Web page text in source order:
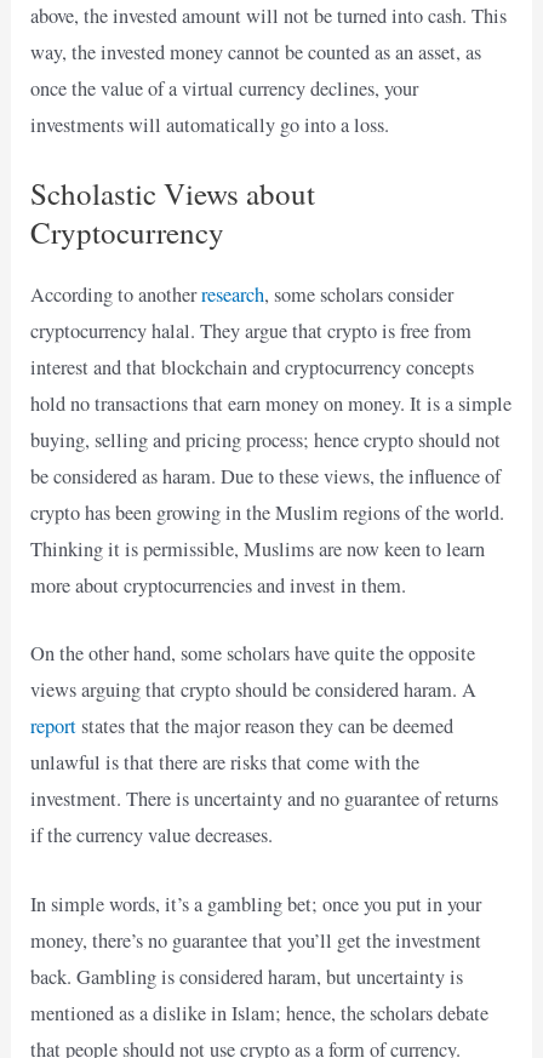
above, the invested amount will not be turned into cash. This
way, the invested money cannot be counted as an asset, as
once the value of a virtual currency declines, your
investments will automatically go into a loss.
Scholastic Views about
Cryptocurrency
According to anotherresearch, some scholars consider
cryptocurrency halal. They argue that crypto is free from
interest and that blockchain and cryptocurrency concepts
hold no transactions that earn money on money. It is a simple
buying, selling and pricing process; hence crypto should not
be considered as haram. Due to these views, the influence of
crypto has been growing in the Muslim regions of the world.
Thinking it is permissible, Muslims are now keen to learn
more about cryptocurrencies and invest in them.
On the other hand, some scholars have quite the opposite
views arguing that crypto should be considered haram. A
reportstates that the major reason they can be deemed
unlawful is that there are risks that come with the
investment. There is uncertainty and no guarantee of returns
if the currency value decreases.
In simple words, it’s a gambling bet; once you put in your
money, there’s no guarantee that you’ll get the investment
back. Gambling is considered haram, but uncertainty is
mentioned as a dislike in Islam; hence, the scholars debate
that people should not use crypto as a form of currency.